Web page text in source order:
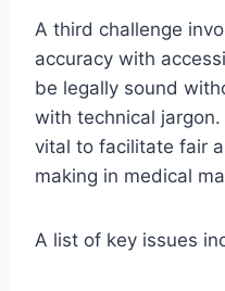
A third challenge
accuracy with
be legally sound
with technical
vital to facilitate fair
making in medical
A list of key issues